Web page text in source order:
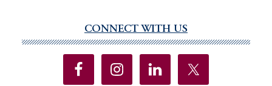
Sidebar
CONNECT WITH US